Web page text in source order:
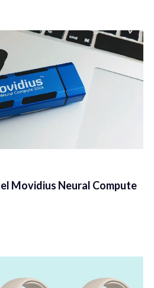
Movidius Neural Compute